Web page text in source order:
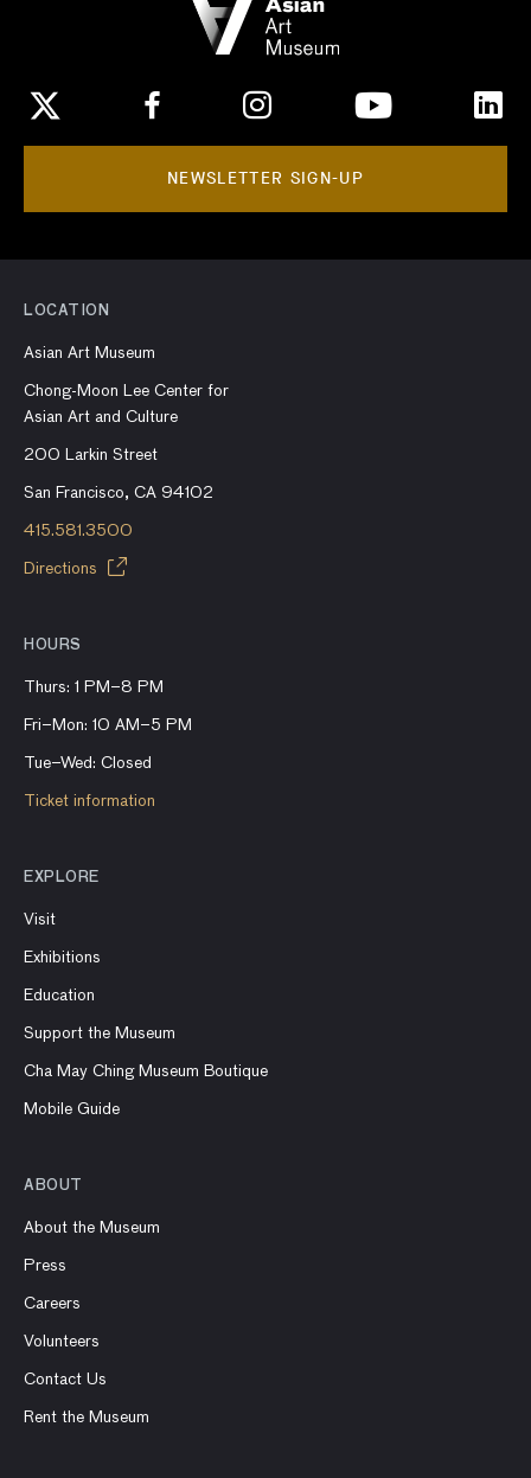
NEWSLETTER SIGN-UP
LOCATION
Asian Art Museum
Chong-Moon Lee Center for
Asian Art and Culture
200 Larkin Street
San Francisco, CA 94102
415.581.3500
Directions
HOURS
Thurs: 1 PM–8 PM
Fri–Mon: 10 AM–5 PM
Tue–Wed: Closed
Ticket information
EXPLORE
Visit
Exhibitions
Education
Support the Museum
Cha May Ching Museum Boutique
Mobile Guide
ABOUT
About the Museum
Press
Careers
Volunteers
Contact Us
Rent the Museum